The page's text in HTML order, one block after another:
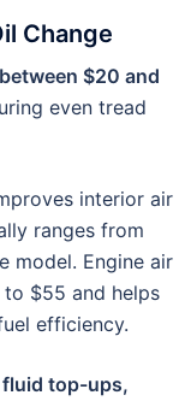
Change
$20 and
even tread
interior air
ranges from
model. Engine air
$55 and helps
efficiency.
fluid top-ups,